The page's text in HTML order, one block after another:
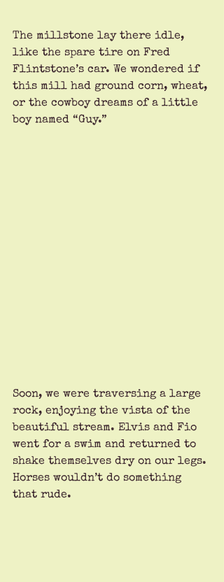
The millstone lay there idle,
like the spare tire on Fred
Flintstone’s car. We wondered if
this mill had ground corn, wheat,
or the cowboy dreams of a little
boy named “Guy.”
Soon, we were traversing a large
rock, enjoying the vista of the
beautiful stream. Elvis and Fio
went for a swim and returned to
shake themselves dry on our legs.
Horses wouldn’t do something
that rude.